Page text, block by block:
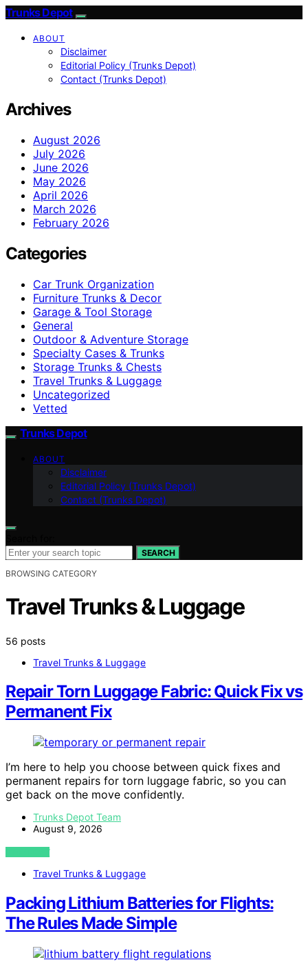
Trunks Depot
ABOUT
Disclaimer
Editorial Policy (Trunks Depot)
Contact (Trunks Depot)
Archives
August 2026
July 2026
June 2026
May 2026
April 2026
March 2026
February 2026
Categories
Car Trunk Organization
Furniture Trunks & Decor
Garage & Tool Storage
General
Outdoor & Adventure Storage
Specialty Cases & Trunks
Storage Trunks & Chests
Travel Trunks & Luggage
Uncategorized
Vetted
Trunks Depot
ABOUT
Disclaimer
Editorial Policy (Trunks Depot)
Contact (Trunks Depot)
SEARCH
BROWSING CATEGORY
Travel Trunks & Luggage
56 posts
Travel Trunks & Luggage
Repair Torn Luggage Fabric: Quick Fix vs
Permanent Fix
I’m here to help you choose between quick fixes and
permanent repairs for torn luggage fabric, so you can
get back on the move confidently.
Trunks Depot Team
August 9, 2026
VIEW POST
Travel Trunks & Luggage
Packing Lithium Batteries for Flights:
The Rules Made Simple